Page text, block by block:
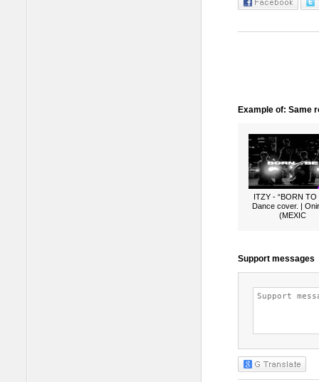
Example of: Same
ITZY - “BORN TO
Dance cover. |
(MEXIC